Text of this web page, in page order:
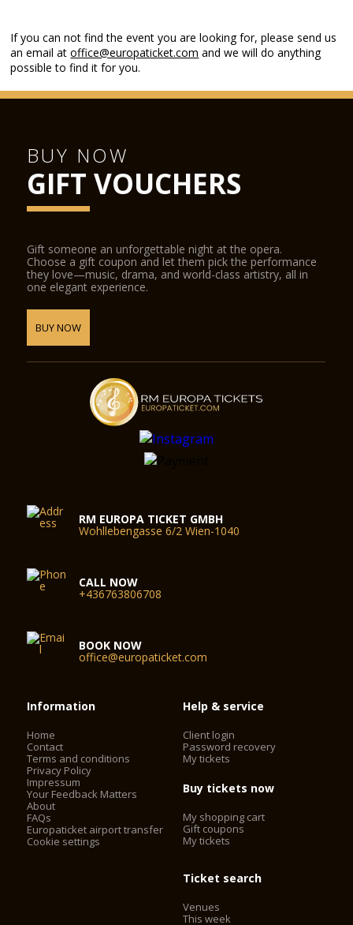
If you can not find the event you are looking for, please send us
an email atoffice@europaticket.com and we will do anything
possible to find it for you.
BUY NOW
GIFT VOUCHERS
Gift someone an unforgettable night at the opera.
Choose a gift coupon and let them pick the performance
they love—music, drama, and world-class artistry, all in
one elegant experience.
BUY NOW
RM EUROPA TICKET GMBH
Wohllebengasse 6/2 Wien-1040
CALL NOW
+436763806708
BOOK NOW
office@europaticket.com
Information
Home
Contact
Terms and conditions
Privacy Policy
Impressum
Your Feedback Matters
About
FAQs
Europaticket airport transfer
Cookie settings
Help & service
Client login
Password recovery
My tickets
Buy tickets now
My shopping cart
Gift coupons
My tickets
Ticket search
Venues
This week